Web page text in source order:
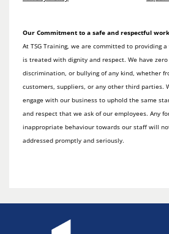
Our Commitment to a safe and respectful
At TSG Training, we are committed to providing
is treated with dignity and respect. We have
discrimination, or bullying of any kind, whether
customers, suppliers, or any other third parties.
engage with our business to uphold the same
and respect that we ask of our employees. Any
inappropriate behaviour towards our staff will
addressed promptly and seriously.